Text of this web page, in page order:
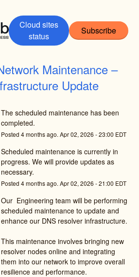
Cloud sites
status
Subscribe
Maintenance –
Update
The scheduled maintenance has been
completed.
Posted 4months ago. Apr02, 2026 -23:00 EDT
Scheduled maintenance is currently in
progress. We will provide updates as
necessary.
Posted 4months ago. Apr02, 2026 -21:00 EDT
Our  Engineering team will be performing
scheduled maintenance to update and
enhance our DNS resolver infrastructure.
This maintenance involves bringing new
resolver nodes online and integrating
them into our network to improve overall
resilience and performance.